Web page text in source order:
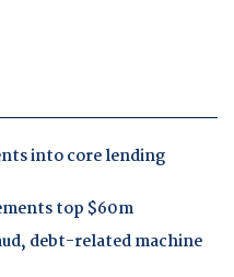
into core lending
top $60m
debt-related machine